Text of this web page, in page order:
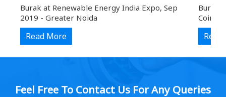
Burak at Renewable Energy India Expo, Sep
2019 - Greater Noida
Read More
Burak
Read
Feel Free To Contact Us For Any Queries